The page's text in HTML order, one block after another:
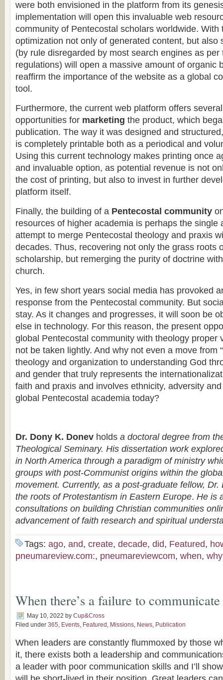
were both envisioned in the platform from its
implementation will open this invaluable web
community of Pentecostal scholars worldwide. With
optimization not only of generated content, but also
(by rule disregarded by most search engines as per
regulations) will open a massive amount of organic
reaffirm the importance of the website as a global
tool.
Furthermore, the current web platform offers
opportunities for marketing the product, which
publication. The way it was designed and
is completely printable both as a periodical and
Using this current technology makes printing once
and invaluable option, as potential revenue is not
the cost of printing, but also to invest in further
platform itself.
Finally, the building of a Pentecostal community
resources of higher academia is perhaps the single
attempt to merge Pentecostal theology and praxis
decades. Thus, recovering not only the grass roots
scholarship, but remerging the purity of doctrine
church.
Yes, in few short years social media has provoked
response from the Pentecostal community. But
stay. As it changes and progresses, it will soon be
else in technology. For this reason, the present
global Pentecostal community with theology proper
not be taken lightly. And why not even a move from
theology and organization to understanding God
and gender that truly represents the
faith and praxis and involves ethnicity, adversity
global Pentecostal academia today?
Dr. Dony K. Donev holds a doctoral degree from
Theological Seminary. His dissertation work
in North America through a paradigm of ministry
groups with post-Communist origins within the
movement. Currently, as a post-graduate fellow, Dr.
the roots of Protestantism in Eastern Europe. He is
consultations on building Christian communities
advancement of faith research and spiritual
Tags: ago, and, create, decade, did, Featured,
pneumareview.com:, pneumareviewcom, when, why
When there’s a failure to communicate
May 10, 2022 by Cup&Cross
Filed under 365, Events, Featured , Missions, News, Publication
When leaders are constantly flummoxed by those
it, there exists both a leadership and
a leader with poor communication skills and I’ll